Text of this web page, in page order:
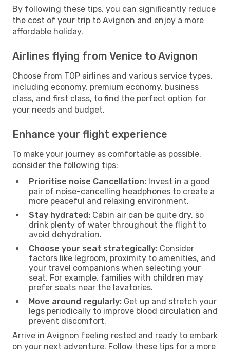
By following these tips, you can significantly reduce
the cost of your trip to Avignon and enjoy a more
affordable holiday.
Airlines flying from Venice to Avignon
Choose from TOP airlines and various service types,
including economy, premium economy, business
class, and first class, to find the perfect option for
your needs and budget.
Enhance your flight experience
To make your journey as comfortable as possible,
consider the following tips:
Prioritise noise Cancellation: Invest in a good
pair of noise-cancelling headphones to create a
more peaceful and relaxing environment.
Stay hydrated: Cabin air can be quite dry, so
drink plenty of water throughout the flight to
avoid dehydration.
Choose your seat strategically: Consider
factors like legroom, proximity to amenities, and
your travel companions when selecting your
seat. For example, families with children may
prefer seats near the lavatories.
Move around regularly: Get up and stretch your
legs periodically to improve blood circulation and
prevent discomfort.
Arrive in Avignon feeling rested and ready to embark
on your next adventure. Follow these tips for a more